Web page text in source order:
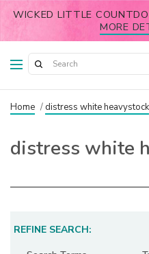
WICKED LITTLE
MORE
Home / distress white heavystock
distress white
REFINE SEARCH: